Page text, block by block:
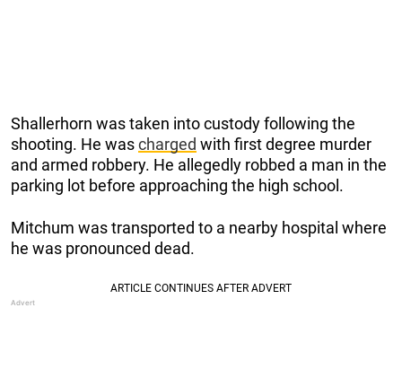
Shallerhorn was taken into custody following the
shooting. He wascharged with first degree murder
and armed robbery. He allegedly robbed a man in the
parking lot before approaching the high school.
Mitchum was transported to a nearby hospital where
he was pronounced dead.